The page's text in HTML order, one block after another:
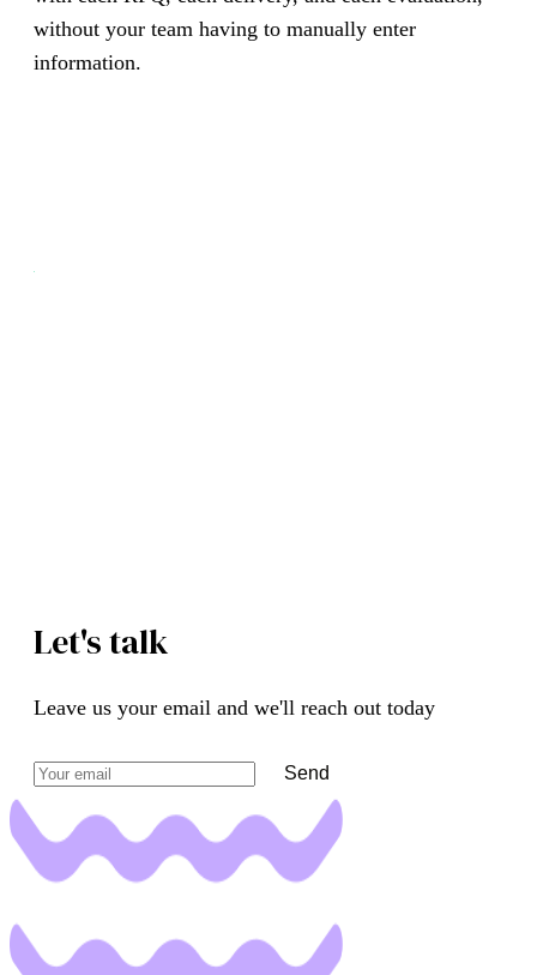
without your team having to manually enter
information.
Let's talk
Leave us your email and we'll reach out today
Send